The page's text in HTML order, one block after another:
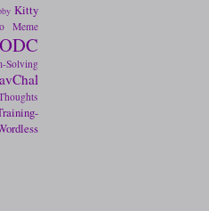
Kitty
Meme
ODC
Solving